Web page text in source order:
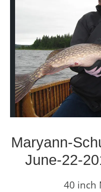
Maryann-
June-22-
40 inch